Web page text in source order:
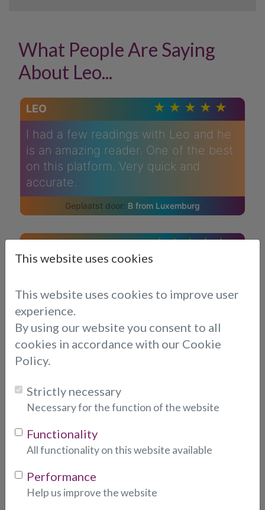
This website uses cookies
This website uses cookies to improve user
experience.
By using our website you consent to all
cookies in accordance with our Cookie
Policy.
Strictly necessary
Necessary for the function of the website
Functionality
All functionality on this website available
Performance
Help us improve the website
What People Are Saying
About Leo...
LEO
I had a few readings with Leo and he
is an amazing reader. One of the best
on this platform. Very quick and
accurate.
B from Luxemburg
I found him to be precise, and works
quickly, straight to the point.
Leo is amazing. Straight to the point
was direct and positive. I will definitely
be calling again soon.